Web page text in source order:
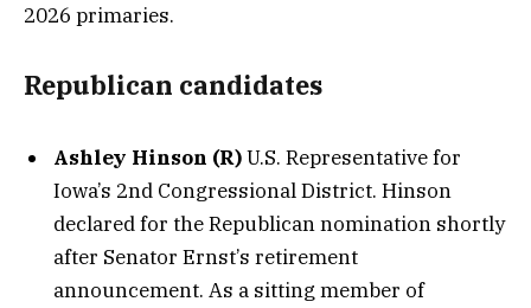
2026 primaries.
Republican candidates
Ashley Hinson (R)U.S. Representative for
Iowa’s 2nd Congressional District. Hinson
declared for the Republican nomination shortly
after Senator Ernst’s retirement
announcement. As a sitting member of